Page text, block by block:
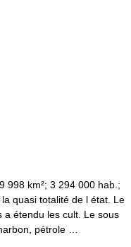
998 km²; 3 294 000 hab.;
quasi totalité de l état. Le
a étendu les cult. Le sous
pétrole …